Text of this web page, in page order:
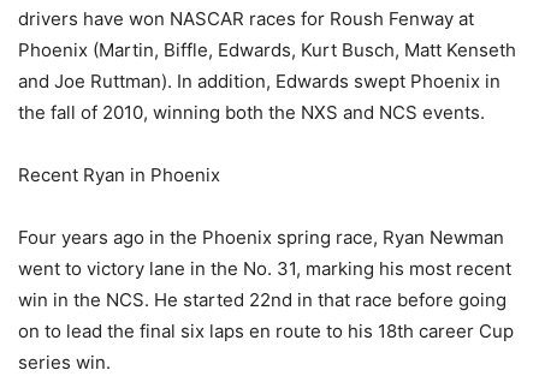
drivers have won NASCAR races for Roush Fenway at
Phoenix (Martin, Biffle, Edwards, Kurt Busch, Matt Kenseth
and Joe Ruttman). In addition, Edwards swept Phoenix in
the fall of 2010, winning both the NXS and NCS events.
Recent Ryan in Phoenix
Four years ago in the Phoenix spring race, Ryan Newman
went to victory lane in the No. 31, marking his most recent
win in the NCS. He started 22nd in that race before going
on to lead the final six laps en route to his 18th career Cup
series win.